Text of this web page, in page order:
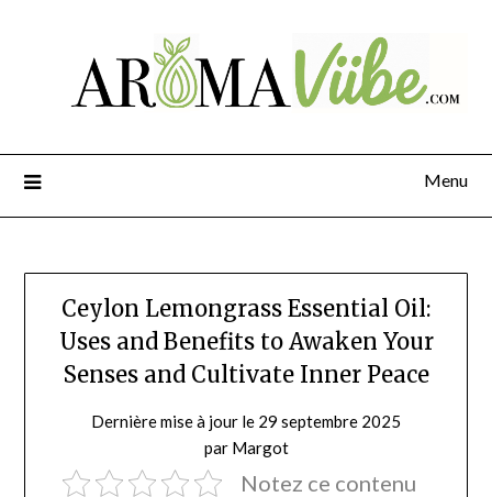
Menu
Ceylon Lemongrass Essential Oil:
Uses and Benefits to Awaken Your
Senses and Cultivate Inner Peace
Dernière mise à jour le 29 septembre 2025
par Margot
Notez ce contenu